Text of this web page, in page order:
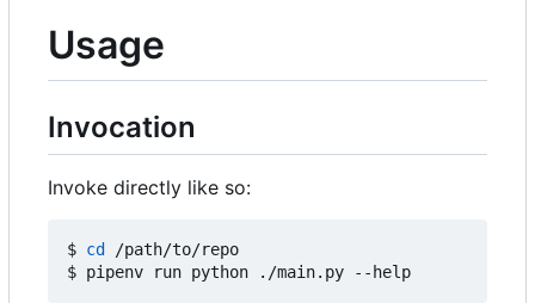
Usage
Invocation
Invoke directly like so:
$ cd
/path/to/repo